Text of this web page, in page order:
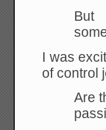
But
I was
of control
Are